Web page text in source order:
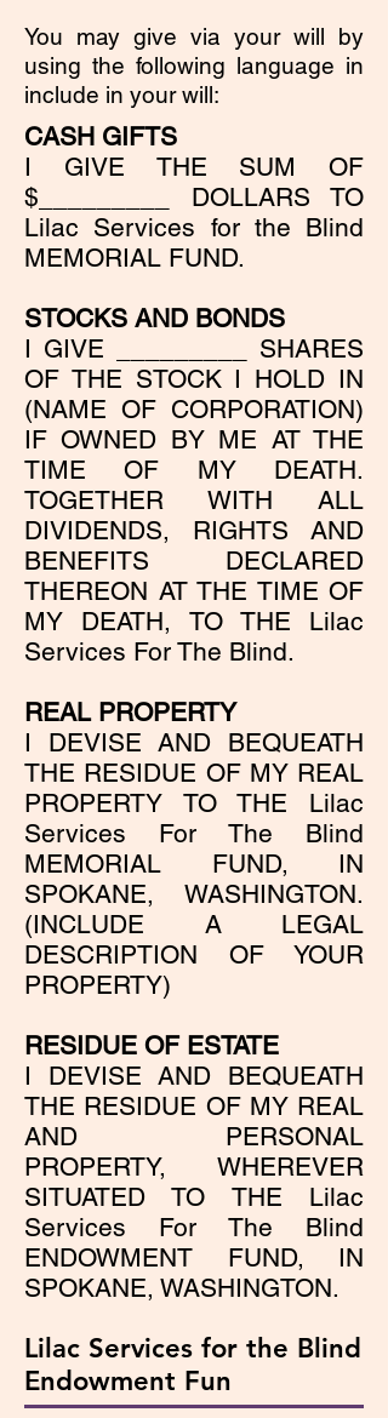
You may give via your will by
using the following language in
include in your will:
CASH GIFTS
I GIVE THE SUM OF
$_________ DOLLARS TO
Lilac Services for the Blind
MEMORIAL FUND.
STOCKS AND BONDS
I GIVE _________ SHARES
OF THE STOCK I HOLD IN
(NAME OF CORPORATION)
IF OWNED BY ME AT THE
TIME OF MY DEATH.
TOGETHER WITH ALL
DIVIDENDS, RIGHTS AND
BENEFITS DECLARED
THEREON AT THE TIME OF
MY DEATH, TO THE Lilac
Services For The Blind.
REAL PROPERTY
I DEVISE AND BEQUEATH
THE RESIDUE OF MY REAL
PROPERTY TO THE Lilac
Services For The Blind
MEMORIAL FUND, IN
SPOKANE, WASHINGTON.
(INCLUDE A LEGAL
DESCRIPTION OF YOUR
PROPERTY)
RESIDUE OF ESTATE
I DEVISE AND BEQUEATH
THE RESIDUE OF MY REAL
AND PERSONAL
PROPERTY, WHEREVER
SITUATED TO THE Lilac
Services For The Blind
ENDOWMENT FUND, IN
SPOKANE, WASHINGTON.
Lilac Services for the Blind
Endowment Fun